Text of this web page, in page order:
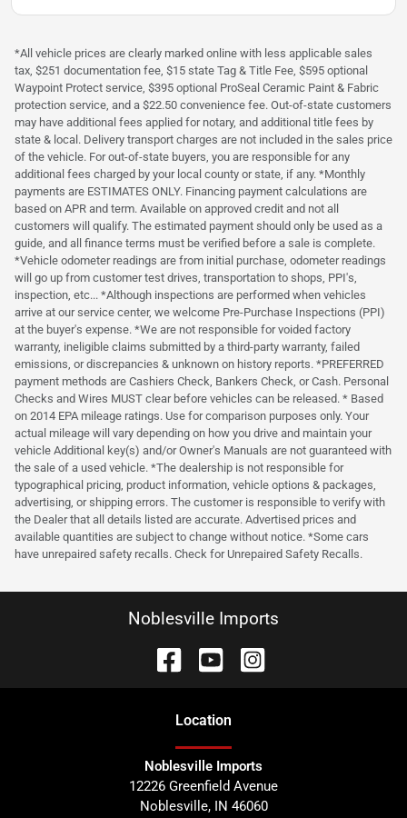
*All vehicle prices are clearly marked online with less applicable sales
tax, $251 documentation fee, $15 state Tag & Title Fee, $595 optional
Waypoint Protect service, $395 optional ProSeal Ceramic Paint & Fabric
protection service, and a $22.50 convenience fee. Out-of-state customers
may have additional fees applied for notary, and additional title fees by
state & local. Delivery transport charges are not included in the sales price
of the vehicle. For out-of-state buyers, you are responsible for any
additional fees charged by your local county or state, if any. *Monthly
payments are ESTIMATES ONLY. Financing payment calculations are
based on APR and term. Available on approved credit and not all
customers will qualify. The estimated payment should only be used as a
guide, and all finance terms must be verified before a sale is complete.
*Vehicle odometer readings are from initial purchase, odometer readings
will go up from customer test drives, transportation to shops, PPI's,
inspection, etc... *Although inspections are performed when vehicles
arrive at our service center, we welcome Pre-Purchase Inspections (PPI)
at the buyer's expense. *We are not responsible for voided factory
warranty, ineligible claims submitted by a third-party warranty, failed
emissions, or discrepancies & unknown on history reports. *PREFERRED
payment methods are Cashiers Check, Bankers Check, or Cash. Personal
Checks and Wires MUST clear before vehicles can be released. * Based
on 2014 EPA mileage ratings. Use for comparison purposes only. Your
actual mileage will vary depending on how you drive and maintain your
vehicle Additional key(s) and/or Owner's Manuals are not guaranteed with
the sale of a used vehicle. *The dealership is not responsible for
typographical pricing, product information, vehicle options & packages,
advertising, or shipping errors. The customer is responsible to verify with
the Dealer that all details listed are accurate. Advertised prices and
available quantities are subject to change without notice. *Some cars
have unrepaired safety recalls. Check for Unrepaired Safety Recalls.
Noblesville Imports
Location
Noblesville Imports
12226 Greenfield Avenue
Noblesville, IN 46060